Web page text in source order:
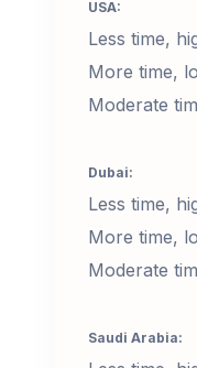
USA:
Less time,
More time,
Moderate
Dubai:
Less time,
More time,
Moderate
Saudi Arabia: